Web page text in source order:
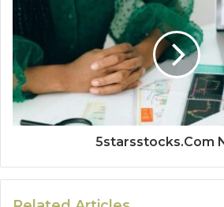
5starsstocks.Com